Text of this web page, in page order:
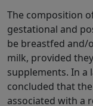
The composition
gestational and
be breastfed and/
milk, provided
supplements. In a
concluded that
associated with a